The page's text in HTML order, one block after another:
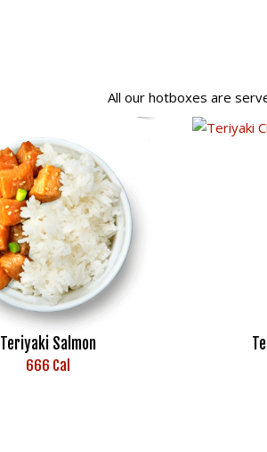
All our hotboxes are
Teriyaki Salmon
666 Cal